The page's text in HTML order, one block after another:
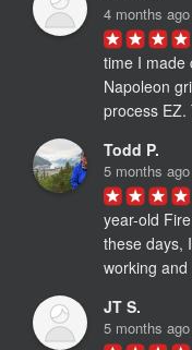
4 months ago
time I made
Napoleon
process EZ.
Todd P.
5 months ago
year-old
these days,
working and
JT S.
5 months ago